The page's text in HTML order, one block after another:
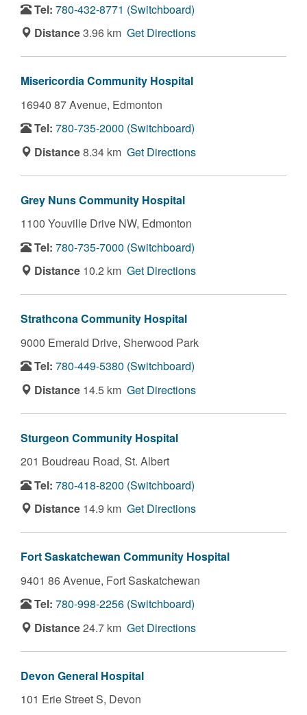
Tel: 780-432-8771 (Switchboard)
Distance3.96 km Get Directions
Misericordia Community Hospital
16940 87 Avenue, Edmonton
Tel: 780-735-2000 (Switchboard)
Distance8.34 km Get Directions
Grey Nuns Community Hospital
1100 Youville Drive NW, Edmonton
Tel: 780-735-7000 (Switchboard)
Distance 10.2 km Get Directions
Strathcona Community Hospital
9000 Emerald Drive, Sherwood Park
Tel: 780-449-5380 (Switchboard)
Distance 14.5 km Get Directions
Sturgeon Community Hospital
201 Boudreau Road, St. Albert
Tel: 780-418-8200 (Switchboard)
Distance 14.9 km Get Directions
Fort Saskatchewan Community Hospital
9401 86 Avenue, Fort Saskatchewan
Tel: 780-998-2256 (Switchboard)
Distance24.7 km Get Directions
Devon General Hospital
101 Erie Street S, Devon